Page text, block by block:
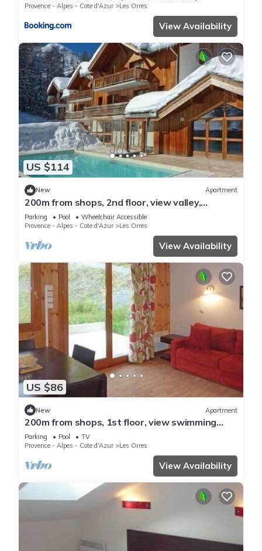
Provence - Alpes - Cote d'Azur
Les Orres
View Availability
US $114
New Apartment
200m from shops, 2nd floor, view valley,
swimming pool, sauna, hammam, balcony, ski
locker, 33m²
Parking Pool
Wheelchair Accessible
Provence - Alpes - Cote d'Azur
Les Orres
View Availability
US $86
New Apartment
200m from shops, 1st floor, view swimming
pool, swimming pool, sauna, hammam, terrace,
balcony
Parking Pool
TV
Provence - Alpes - Cote d'Azur
Les Orres
View Availability